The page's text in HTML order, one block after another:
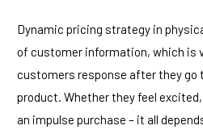
Dynamic pricing strategy in
of customer information, which is
customers response after they go
product. Whether they feel
an impulse purchase – it all